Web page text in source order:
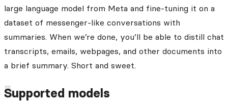
large language model from Meta and fine-tuning it on a
dataset of messenger-like conversations with
summaries. When we’re done, you’ll be able to distill chat
transcripts, emails, webpages, and other documents into
a brief summary. Short and sweet.
Supported models